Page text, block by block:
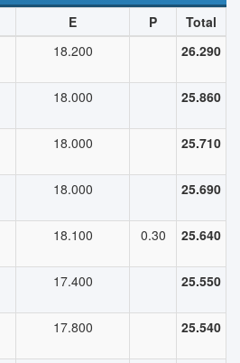
E P
Total
18.200 26.290
18.000 25.860
18.000 25.710
18.000 25.690
18.100 0.30 25.640
17.400 25.550
17.800 25.540